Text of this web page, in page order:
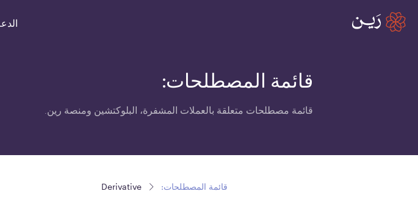
قائمة المصطلحات:
قائمة مصطلحات متعلقة بالعملات المشفرة، البلوكتشين ومنصة رين.
قائمة المصطلحات: Derivative